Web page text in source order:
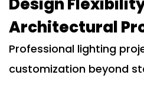
Architectural
Professional lighting
customization beyond